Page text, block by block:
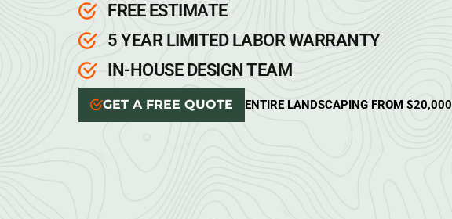
FREE ESTIMATE
5 YEAR LIMITED LABOR WARRANTY
IN-HOUSE DESIGN TEAM
GET A FREE QUOTE ENTIRE LANDSCAPING FROM $20,000